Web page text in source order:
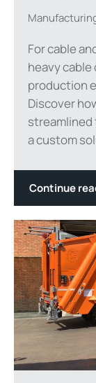
For cable
heavy
production
Discover
streamlined
a custom
Continue